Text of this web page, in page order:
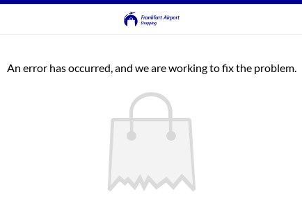
An error has occurred, and we are working to fix the problem.